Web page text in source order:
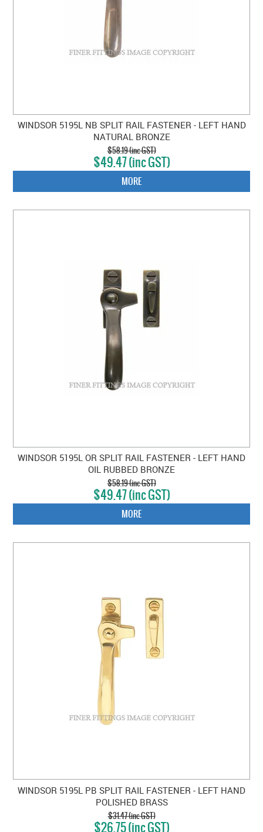
WINDSOR 5195L NB SPLIT RAIL FASTENER - LEFT HAND
NATURAL BRONZE
$58.19 (inc GST)
$49.47 (inc GST)
MORE
WINDSOR 5195L OR SPLIT RAIL FASTENER - LEFT HAND
OIL RUBBED BRONZE
$58.19 (inc GST)
$49.47 (inc GST)
MORE
WINDSOR 5195L PB SPLIT RAIL FASTENER - LEFT HAND
POLISHED BRASS
$31.47 (inc GST)
$26.75 (inc GST)